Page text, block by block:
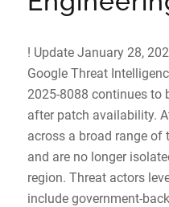
! Update January 28,
Google Threat
2025-8088 continues to
after patch availability.
across a broad range
and are no longer
region. Threat actors
include government-